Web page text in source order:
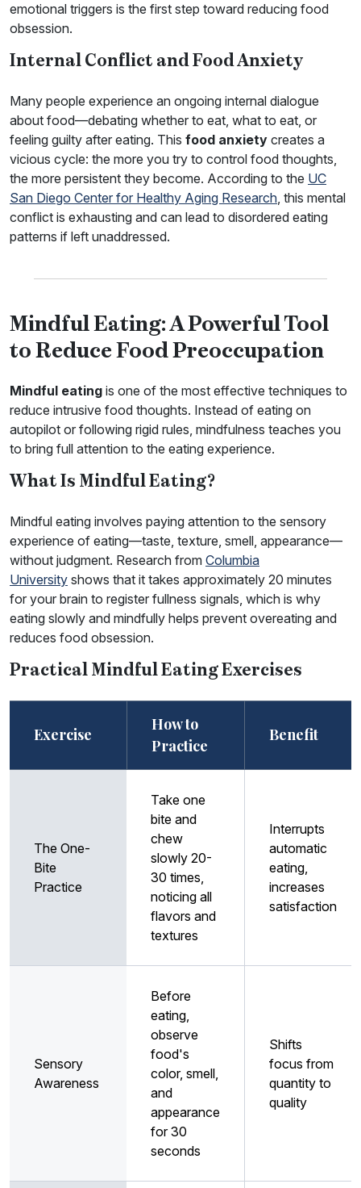
emotional triggers is the first step toward reducing food
obsession.
Internal Conflict and Food Anxiety
Many people experience an ongoing internal dialogue
about food—debating whether to eat, what to eat, or
feeling guilty after eating. This food anxiety creates a
vicious cycle: the more you try to control food thoughts,
the more persistent they become. According to the UC
San Diego Center for Healthy Aging Research, this mental
conflict is exhausting and can lead to disordered eating
patterns if left unaddressed.
Mindful Eating: A Powerful Tool
to Reduce Food Preoccupation
Mindful eating is one of the most effective techniques to
reduce intrusive food thoughts. Instead of eating on
autopilot or following rigid rules, mindfulness teaches you
to bring full attention to the eating experience.
What Is Mindful Eating?
Mindful eating involves paying attention to the sensory
experience of eating—taste, texture, smell, appearance—
without judgment. Research from Columbia
University shows that it takes approximately 20 minutes
for your brain to register fullness signals, which is why
eating slowly and mindfully helps prevent overeating and
reduces food obsession.
Practical Mindful Eating Exercises
Exercise
How to
Practice
Benefit
The One-
Bite
Practice
Take one
bite and
chew
slowly 20-
30 times,
noticing all
flavors and
textures
Interrupts
automatic
eating,
increases
satisfaction
Sensory
Awareness
Before
eating,
observe
food's
color, smell,
and
appearance
for 30
seconds
Shifts
focus from
quantity to
quality